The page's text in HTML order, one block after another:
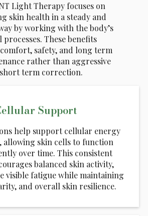
Light Therapy focuses on
skin health in a steady and
by working with the body’s
These benefits
safety, and long term
rather than aggressive
term correction.
Support
help support cellular energy
allowing skin cells to function
over time. This consistent
balanced skin activity,
visible fatigue while maintaining
and overall skin resilience.